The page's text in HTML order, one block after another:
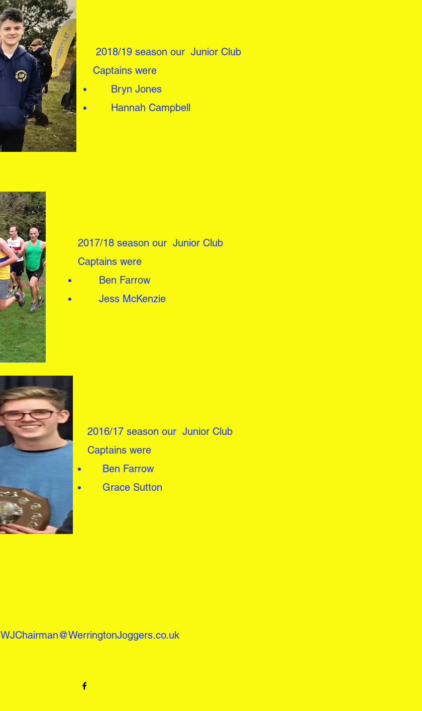
2018/19 season our Junior Club
Captains were
Bryn Jones
Hannah Campbell
2017/18 season our Junior Club
Captains were
Ben Farrow
Jess McKenzie
2016/17 season our Junior Club
Captains were
Ben Farrow
Grace Sutton
WJChairman@WerringtonJoggers.co.uk